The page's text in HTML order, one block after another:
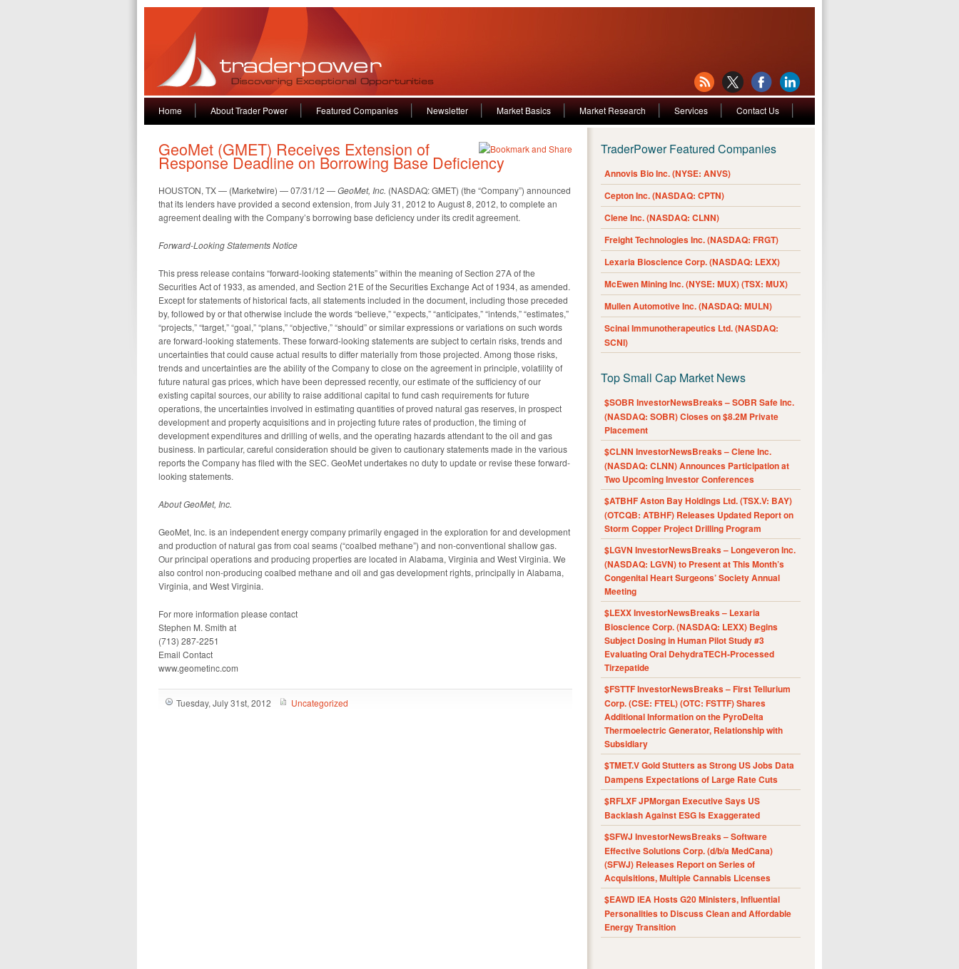
Home About Trader Power Featured Companies Newsletter Market Basics Market Research Services Contact Us
GeoMet (GMET) Receives Extension of
Response Deadline on Borrowing Base Deficiency
HOUSTON, TX — (Marketwire) — 07/31/12 —GeoMet, Inc. (NASDAQ: GMET) (the “Company”) announced
that its lenders have provided a second extension, from July 31, 2012 to August 8, 2012, to complete an
agreement dealing with the Company’s borrowing base deficiency under its credit agreement.
Forward-Looking Statements Notice
This press release contains “forward-looking statements” within the meaning of Section 27A of the
Securities Act of 1933, as amended, and Section 21E of the Securities Exchange Act of 1934, as amended.
Except for statements of historical facts, all statements included in the document, including those preceded
by, followed by or that otherwise include the words “believe,” “expects,” “anticipates,” “intends,” “estimates,”
“projects,” “target,” “goal,” “plans,” “objective,” “should” or similar expressions or variations on such words
are forward-looking statements. These forward-looking statements are subject to certain risks, trends and
uncertainties that could cause actual results to differ materially from those projected. Among those risks,
trends and uncertainties are the ability of the Company to close on the agreement in principle, volatility of
future natural gas prices, which have been depressed recently, our estimate of the sufficiency of our
existing capital sources, our ability to raise additional capital to fund cash requirements for future
operations, the uncertainties involved in estimating quantities of proved natural gas reserves, in prospect
development and property acquisitions and in projecting future rates of production, the timing of
development expenditures and drilling of wells, and the operating hazards attendant to the oil and gas
business. In particular, careful consideration should be given to cautionary statements made in the various
reports the Company has filed with the SEC. GeoMet undertakes no duty to update or revise these forward-
looking statements.
About GeoMet, Inc.
GeoMet, Inc. is an independent energy company primarily engaged in the exploration for and development
and production of natural gas from coal seams (“coalbed methane”) and non-conventional shallow gas.
Our principal operations and producing properties are located in Alabama, Virginia and West Virginia. We
also control non-producing coalbed methane and oil and gas development rights, principally in Alabama,
Virginia, and West Virginia.
For more information please contact
Stephen M. Smith at
(713) 287-2251
Email Contact
www.geometinc.com
Tuesday, July 31st, 2012 Uncategorized
TraderPower Featured Companies
Annovis Bio Inc. (NYSE: ANVS)
Cepton Inc. (NASDAQ: CPTN)
Clene Inc. (NASDAQ: CLNN)
Freight Technologies Inc. (NASDAQ: FRGT)
Lexaria Bioscience Corp. (NASDAQ: LEXX)
McEwen Mining Inc. (NYSE: MUX) (TSX: MUX)
Mullen Automotive Inc. (NASDAQ: MULN)
Scinai Immunotherapeutics Ltd. (NASDAQ:
SCNI)
Top Small Cap Market News
$SOBR InvestorNewsBreaks – SOBR Safe Inc.
(NASDAQ: SOBR) Closes on $8.2M Private
Placement
$CLNN InvestorNewsBreaks – Clene Inc.
(NASDAQ: CLNN) Announces Participation at
Two Upcoming Investor Conferences
$ATBHF Aston Bay Holdings Ltd. (TSX.V: BAY)
(OTCQB: ATBHF) Releases Updated Report on
Storm Copper Project Drilling Program
$LGVN InvestorNewsBreaks – Longeveron Inc.
(NASDAQ: LGVN) to Present at This Month’s
Congenital Heart Surgeons’ Society Annual
Meeting
$LEXX InvestorNewsBreaks – Lexaria
Bioscience Corp. (NASDAQ: LEXX) Begins
Subject Dosing in Human Pilot Study #3
Evaluating Oral DehydraTECH-Processed
Tirzepatide
$FSTTF InvestorNewsBreaks – First Tellurium
Corp. (CSE: FTEL) (OTC: FSTTF) Shares
Additional Information on the PyroDelta
Thermoelectric Generator, Relationship with
Subsidiary
$TMET.V Gold Stutters as Strong US Jobs Data
Dampens Expectations of Large Rate Cuts
$RFLXF JPMorgan Executive Says US
Backlash Against ESG Is Exaggerated
$SFWJ InvestorNewsBreaks – Software
Effective Solutions Corp. (d/b/a MedCana)
(SFWJ) Releases Report on Series of
Acquisitions, Multiple Cannabis Licenses
$EAWD IEA Hosts G20 Ministers, Influential
Personalities to Discuss Clean and Affordable
Energy Transition